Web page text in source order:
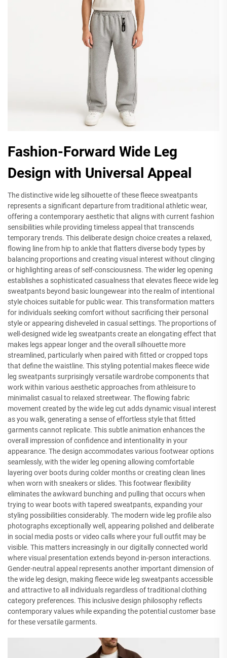
Fashion-Forward Wide Leg
Design with Universal Appeal
The distinctive wide leg silhouette of these fleece sweatpants
represents a significant departure from traditional athletic wear,
offering a contemporary aesthetic that aligns with current fashion
sensibilities while providing timeless appeal that transcends
temporary trends. This deliberate design choice creates a relaxed,
flowing line from hip to ankle that flatters diverse body types by
balancing proportions and creating visual interest without clinging
or highlighting areas of self-consciousness. The wider leg opening
establishes a sophisticated casualness that elevates fleece wide leg
sweatpants beyond basic loungewear into the realm of intentional
style choices suitable for public wear. This transformation matters
for individuals seeking comfort without sacrificing their personal
style or appearing disheveled in casual settings. The proportions of
well-designed wide leg sweatpants create an elongating effect that
makes legs appear longer and the overall silhouette more
streamlined, particularly when paired with fitted or cropped tops
that define the waistline. This styling potential makes fleece wide
leg sweatpants surprisingly versatile wardrobe components that
work within various aesthetic approaches from athleisure to
minimalist casual to relaxed streetwear. The flowing fabric
movement created by the wide leg cut adds dynamic visual interest
as you walk, generating a sense of effortless style that fitted
garments cannot replicate. This subtle animation enhances the
overall impression of confidence and intentionality in your
appearance. The design accommodates various footwear options
seamlessly, with the wider leg opening allowing comfortable
layering over boots during colder months or creating clean lines
when worn with sneakers or slides. This footwear flexibility
eliminates the awkward bunching and pulling that occurs when
trying to wear boots with tapered sweatpants, expanding your
styling possibilities considerably. The modern wide leg profile also
photographs exceptionally well, appearing polished and deliberate
in social media posts or video calls where your full outfit may be
visible. This matters increasingly in our digitally connected world
where visual presentation extends beyond in-person interactions.
Gender-neutral appeal represents another important dimension of
the wide leg design, making fleece wide leg sweatpants accessible
and attractive to all individuals regardless of traditional clothing
category preferences. This inclusive design philosophy reflects
contemporary values while expanding the potential customer base
for these versatile garments.